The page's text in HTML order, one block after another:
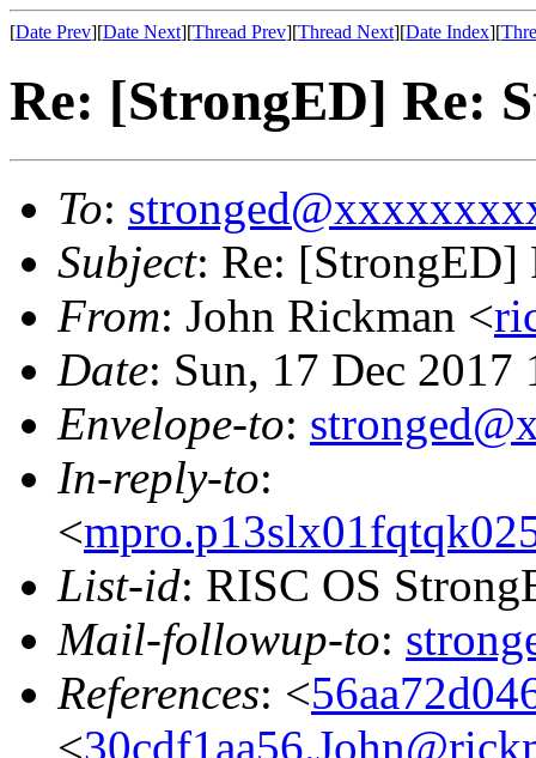
[Date Prev][Date Next][Thread Prev][Thread Next][Date Index][
Re: [StrongED] Re:
To:
Subject: Re: [StrongED]
From: John Rickman <
Date: Sun, 17 Dec
Envelope-to:
In-reply-to:
<
List-id: RISC OS
Mail-followup-to:
References: <
<